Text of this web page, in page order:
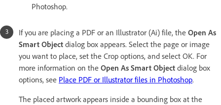
Photoshop.
If you are placing a PDF or an Illustrator (Ai) file, the Open As
Smart Object dialog box appears. Select the page or image
you want to place, set the Crop options, and select OK. For
more information on the Open As Smart Object dialog box
options, see Place PDF or Illustrator files in Photoshop.
The placed artwork appears inside a bounding box at the